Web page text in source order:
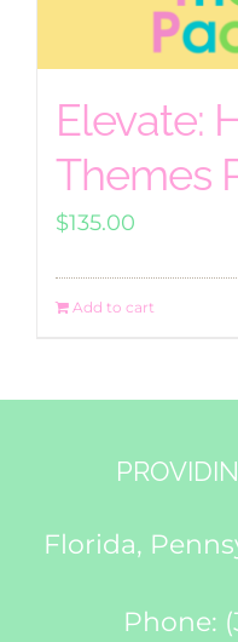
Elevate:
Themes
$135.00
Add to cart
Florida,
Phone: